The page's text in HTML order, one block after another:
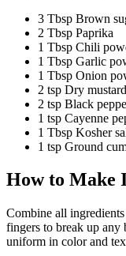
3 Tbsp Brown
2 Tbsp Paprika
1 Tbsp Chili
1 Tbsp Garlic
1 Tbsp Onion
2 tsp Dry
2 tsp Black
1 tsp Cayenne
1 Tbsp Kosher
1 tsp Ground
How to Make
Combine all
fingers to break up
uniform in color and